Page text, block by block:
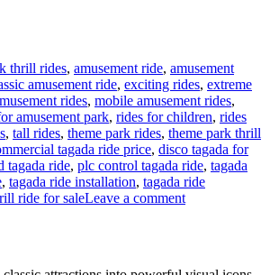
thrill rides, amusement ride, amusement
amusement ride, exciting rides, extreme
rides, mobile amusement rides,
amusement park, rides for children, rides
, tall rides, theme park rides, theme park thrill
tagada ride price, disco tagada for
tagada ride, plc control tagada ride, tagada
, tagada ride installation, tagada ride
ride for saleLeave a commenton